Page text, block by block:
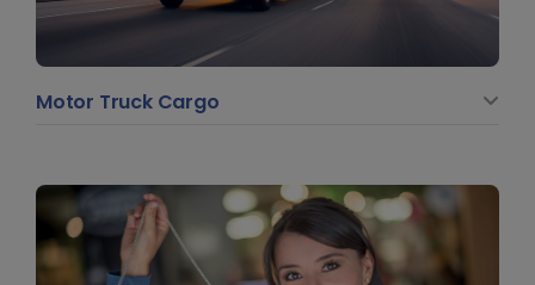
Motor Truck Cargo